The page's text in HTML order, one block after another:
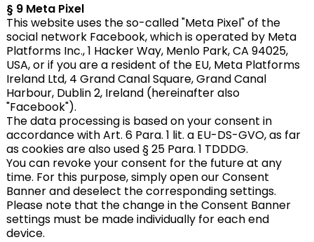
§ 9 Meta Pixel
This website uses the so-called "Meta Pixel" of the
social network Facebook, which is operated by Meta
Platforms Inc., 1 Hacker Way, Menlo Park, CA 94025,
USA, or if you are a resident of the EU, Meta Platforms
Ireland Ltd, 4 Grand Canal Square, Grand Canal
Harbour, Dublin 2, Ireland (hereinafter also
"Facebook").
The data processing is based on your consent in
accordance with Art. 6 Para. 1 lit. a EU-DS-GVO, as far
as cookies are also used § 25 Para. 1 TDDDG.
You can revoke your consent for the future at any
time. For this purpose, simply open our Consent
Banner and deselect the corresponding settings.
Please note that the change in the Consent Banner
settings must be made individually for each end
device.